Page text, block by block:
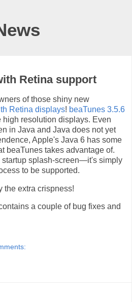
Retina support
of those shiny new
Retina displays! beaTunes 3.5.6
high resolution displays. Even
in Java and Java does not yet
Apple's Java 6 has some
beaTunes takes advantage of.
startup splash-screen—it's simply
to be supported.
the extra crispness!
a couple of bug fixes and